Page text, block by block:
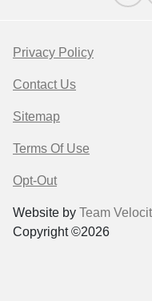
Privacy Policy
Contact Us
Sitemap
Terms Of Use
Opt-Out
Website by Team
Copyright ©2026